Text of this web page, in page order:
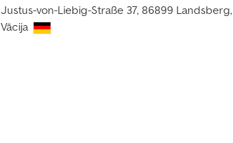
Justus-von-Liebig-Straße 37, 86899 Landsberg,
Vācija